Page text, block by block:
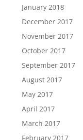
January 2018
December 2017
November 2017
October 2017
September 2017
August 2017
May 2017
April 2017
March 2017
February 2017